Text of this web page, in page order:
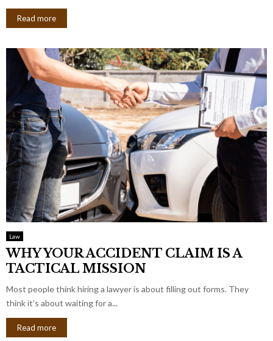
Read more
Law
WHY YOUR ACCIDENT CLAIM IS A
TACTICAL MISSION
Most people think hiring a lawyer is about filling out forms. They
think it’s about waiting for a...
Read more